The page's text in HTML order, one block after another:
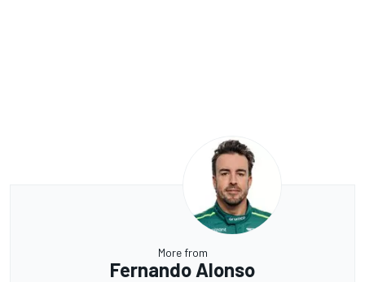
More from
Fernando Alonso